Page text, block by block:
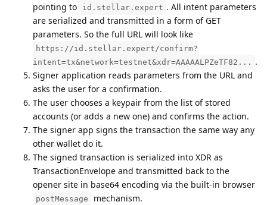
pointing to
id.stellar.expert . All intent parameters
are serialized and transmitted in a form of GET
parameters. So the full URL will look like
https://id.stellar.expert/confirm?
intent=tx&network=testnet&xdr=AAAAALPZeTF82... .
Signer application reads parameters from the URL and
asks the user for a confirmation.
The user chooses a keypair from the list of stored
accounts (or adds a new one) and confirms the action.
The signer app signs the transaction the same way any
other wallet do it.
The signed transaction is serialized into XDR as
TransactionEnvelope and transmitted back to the
opener site in base64 encoding via the built-in browser
postMessage
mechanism.